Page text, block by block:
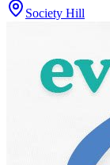
Society Hill